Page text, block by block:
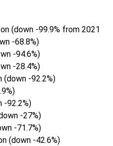
(down -99.9% from 2021
-68.8%)
-94.6%)
-28.4%)
(down -92.2%)
-92.2%)
-27%)
-71.7%)
(down -42.6%)